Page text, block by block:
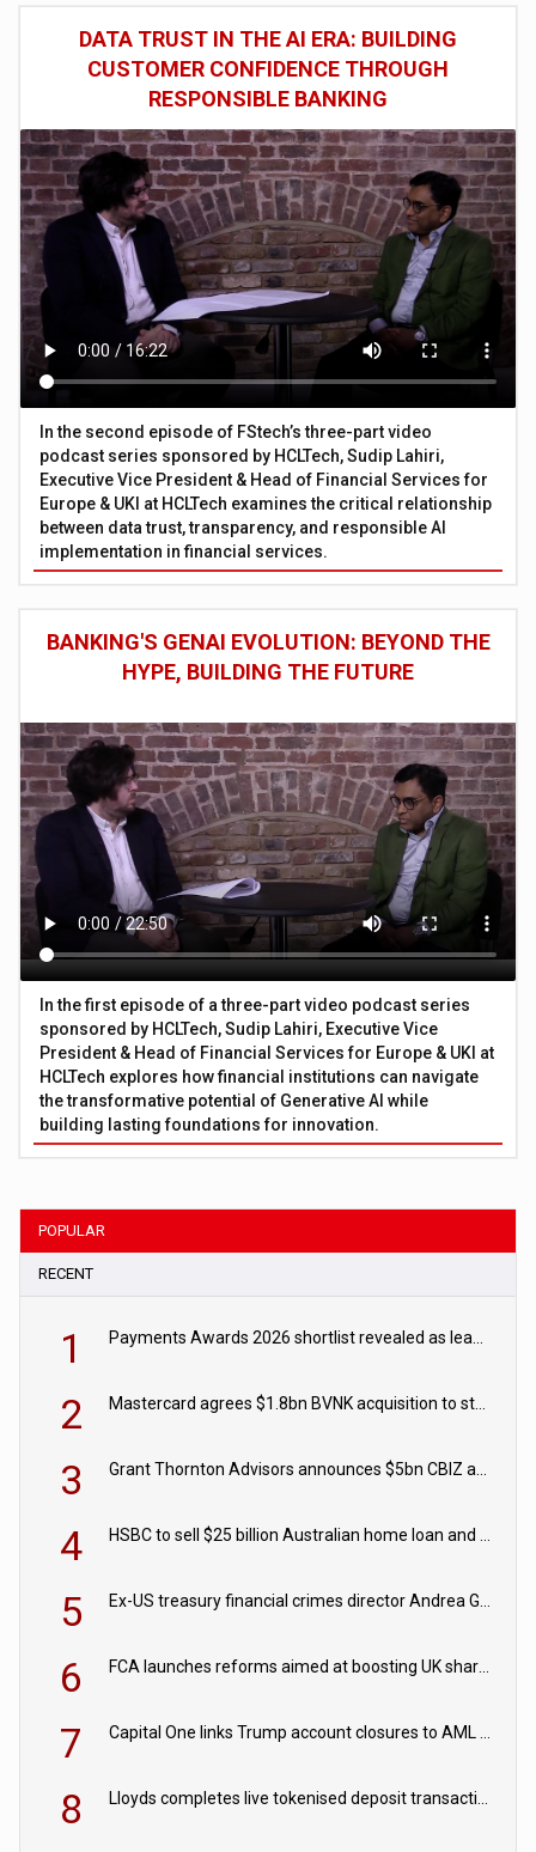
DATA TRUST IN THE AI ERA: BUILDING
CUSTOMER CONFIDENCE THROUGH
RESPONSIBLE BANKING
In the second episode of FStech’s three-part video
podcast series sponsored by HCLTech, Sudip Lahiri,
Executive Vice President & Head of Financial Services for
Europe & UKI at HCLTech examines the critical relationship
between data trust, transparency, and responsible AI
implementation in financial services.
BANKING'S GENAI EVOLUTION: BEYOND THE
HYPE, BUILDING THE FUTURE
In the first episode of a three-part video podcast series
sponsored by HCLTech, Sudip Lahiri, Executive Vice
President & Head of Financial Services for Europe & UKI at
HCLTech explores how financial institutions can navigate
the transformative potential of Generative AI while
building lasting foundations for innovation.
POPULAR
RECENT
1 Payments Awards 2026 shortlist revealed as leading firms vie for honours
2 Mastercard agrees $1.8bn BVNK acquisition to strengthen stablecoin payments strategy
3 Grant Thornton Advisors announces $5bn CBIZ acquisition
4 HSBC to sell $25 billion Australian home loan and retail banking portfolio to Blackstone
5 Ex-US treasury financial crimes director Andrea Gacki joins Citigroup
6 FCA launches reforms aimed at boosting UK share trading
7 Capital One links Trump account closures to AML review in court
8 Lloyds completes live tokenised deposit transactions in Project Agorá trial